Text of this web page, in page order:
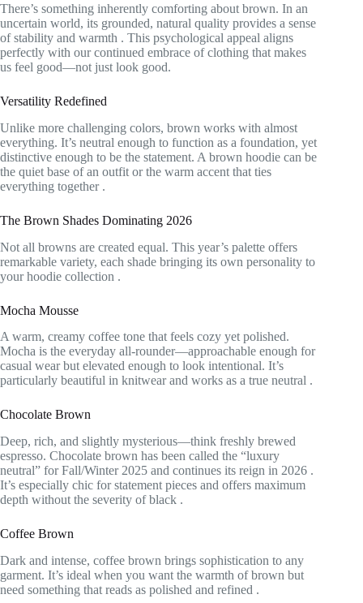
There’s something inherently comforting about brown. In an
uncertain world, its grounded, natural quality provides a sense
of stability and warmth . This psychological appeal aligns
perfectly with our continued embrace of clothing that makes
us feel good—not just look good.
Versatility Redefined
Unlike more challenging colors, brown works with almost
everything. It’s neutral enough to function as a foundation, yet
distinctive enough to be the statement. A brown hoodie can be
the quiet base of an outfit or the warm accent that ties
everything together .
The Brown Shades Dominating 2026
Not all browns are created equal. This year’s palette offers
remarkable variety, each shade bringing its own personality to
your hoodie collection .
Mocha Mousse
A warm, creamy coffee tone that feels cozy yet polished.
Mocha is the everyday all-rounder—approachable enough for
casual wear but elevated enough to look intentional. It’s
particularly beautiful in knitwear and works as a true neutral .
Chocolate Brown
Deep, rich, and slightly mysterious—think freshly brewed
espresso. Chocolate brown has been called the “luxury
neutral” for Fall/Winter 2025 and continues its reign in 2026 .
It’s especially chic for statement pieces and offers maximum
depth without the severity of black .
Coffee Brown
Dark and intense, coffee brown brings sophistication to any
garment. It’s ideal when you want the warmth of brown but
need something that reads as polished and refined .